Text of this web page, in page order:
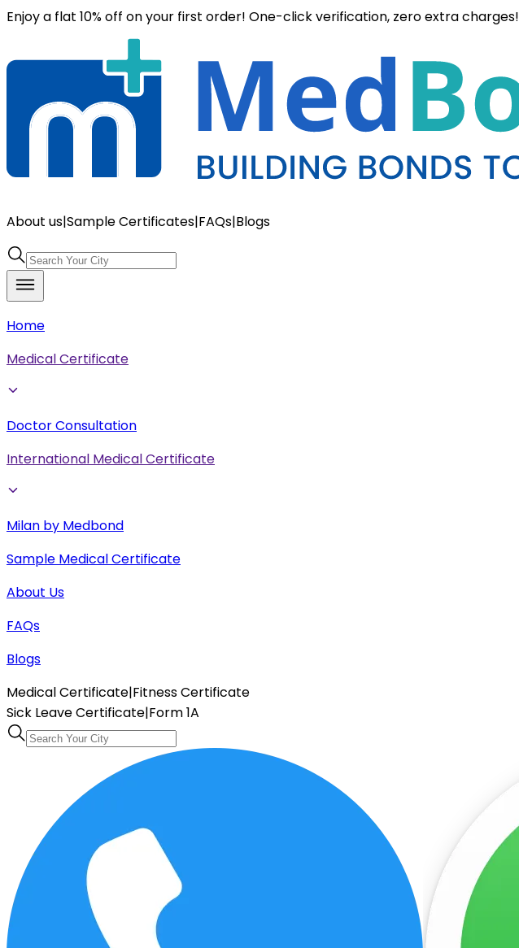
Enjoy a flat 10% off on your first order! One-click verification, zero extra charges!
About us|Sample Certificates|FAQs|Blogs
Home
Medical Certificate
Doctor Consultation
International Medical Certificate
Milan by Medbond
Sample Medical Certificate
About Us
FAQs
Blogs
Medical Certificate|Fitness Certificate
Sick Leave Certificate|Form 1A